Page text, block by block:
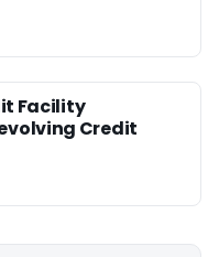
Facility
Credit